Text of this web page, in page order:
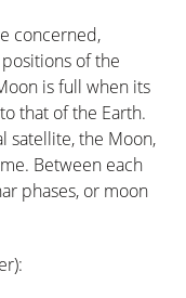
concerned,
of the
is full when its
that of the Earth.
satellite, the Moon,
Between each
phases, or moon